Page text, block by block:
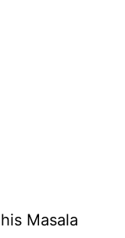
Masala